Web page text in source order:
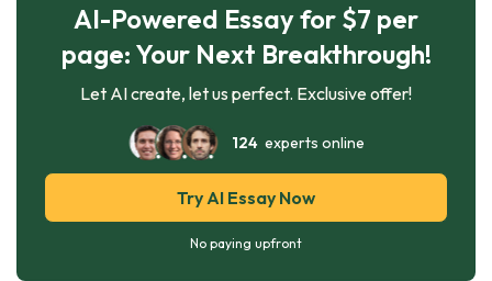
AI-Powered Essay for $7 per
page: Your Next Breakthrough!
Let AI create, let us perfect. Exclusive offer!
124experts online
Try AI Essay Now
No paying upfront